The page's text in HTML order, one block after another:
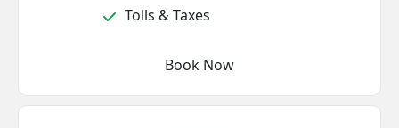
Tolls & Taxes
Book Now